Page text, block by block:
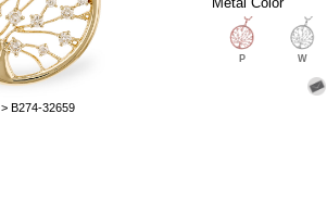
> B274-32659
P W